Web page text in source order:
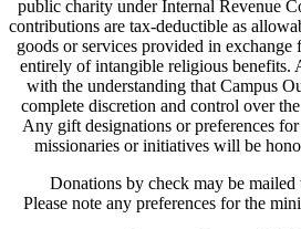
public charity under Internal Revenue
contributions are tax-deductible as
goods or services provided in exchange
entirely of intangible religious benefits.
with the understanding that Campus
complete discretion and control over
Any gift designations or preferences
missionaries or initiatives will be
Donations by check may be mailed
Please note any preferences for the